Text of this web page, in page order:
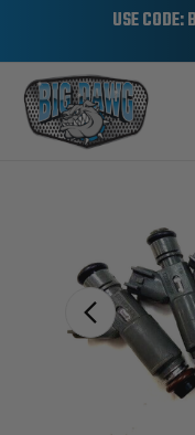
USE CODE: